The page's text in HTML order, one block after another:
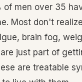
of men over 35
Most don't
brain fog,
just part of
are treatable